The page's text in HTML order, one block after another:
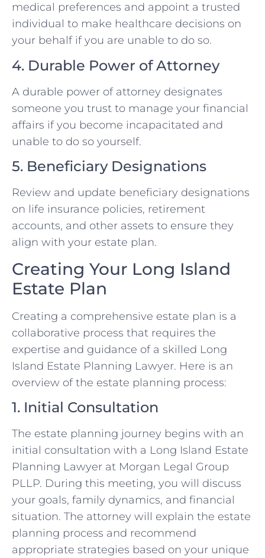
medical preferences and appoint a trusted
individual to make healthcare decisions on
your behalf if you are unable to do so.
4. Durable Power of Attorney
A durable power of attorney designates
someone you trust to manage your financial
affairs if you become incapacitated and
unable to do so yourself.
5. Beneficiary Designations
Review and update beneficiary designations
on life insurance policies, retirement
accounts, and other assets to ensure they
align with your estate plan.
Creating Your Long Island
Estate Plan
Creating a comprehensive estate plan is a
collaborative process that requires the
expertise and guidance of a skilled Long
Island Estate Planning Lawyer. Here is an
overview of the estate planning process:
1. Initial Consultation
The estate planning journey begins with an
initial consultation with a Long Island Estate
Planning Lawyer at Morgan Legal Group
PLLP. During this meeting, you will discuss
your goals, family dynamics, and financial
situation. The attorney will explain the estate
planning process and recommend
appropriate strategies based on your unique